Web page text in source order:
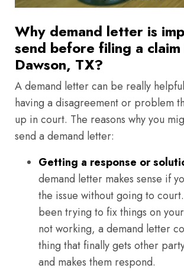
Why demand letter is
send before filing a claim
Dawson, TX?
A demand letter can be really
having a disagreement or problem
up in court. The reasons why you
send a demand letter:
Getting a response or
demand letter makes sense if
the issue without going to
been trying to fix things on
not working, a demand letter
thing that finally gets other
and makes them respond.